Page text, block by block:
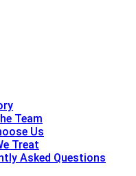
Team
Us
Treat
Asked Questions